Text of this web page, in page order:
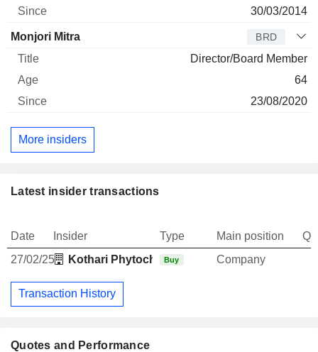
Quotes and Performance
30/03/2014
Monjori Mitra BRD
Director/Board Member
64
23/08/2020
More insiders
Latest insider transactions
Date Insider Type Main position
27/02/25
Kothari Phytochemicals & Industries Ltd.
Buy Company
Transaction History